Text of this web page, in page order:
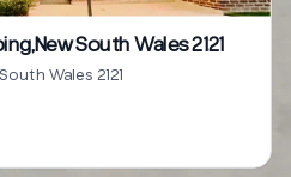
South Wales 2121
Wales 2121